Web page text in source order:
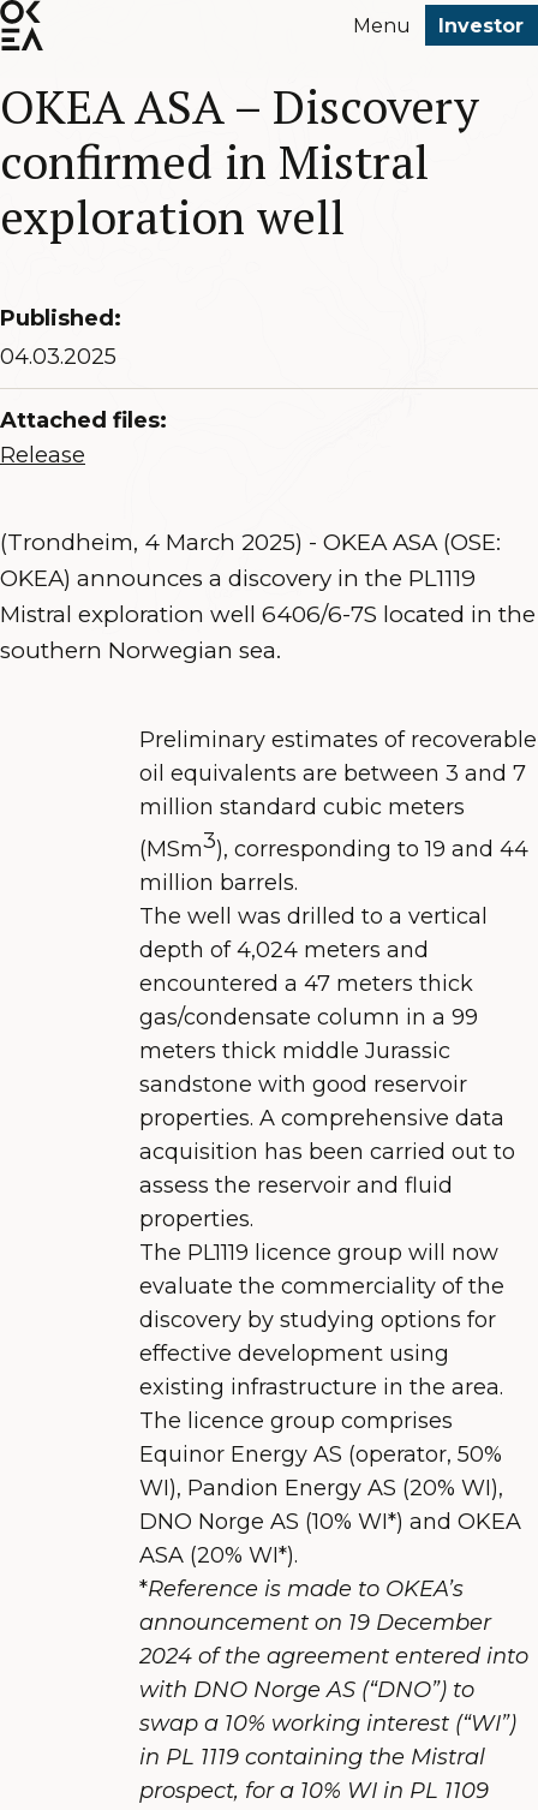
SKIP
TO
CONTENT
Menu Investor
OKEA ASA – Discovery
confirmed in Mistral
exploration well
Published:
04.03.2025
Attached files:
Release
(Trondheim, 4 March 2025) - OKEA ASA (OSE:
OKEA) announces a discovery in the PL1119
Mistral exploration well 6406/6-7S located in the
southern Norwegian sea.
Preliminary estimates of recoverable
oil equivalents are between 3 and 7
million standard cubic meters
(MSm3), corresponding to 19 and 44
million barrels.
The well was drilled to a vertical
depth of 4,024 meters and
encountered a 47 meters thick
gas/condensate column in a 99
meters thick middle Jurassic
sandstone with good reservoir
properties. A comprehensive data
acquisition has been carried out to
assess the reservoir and fluid
properties.
The PL1119 licence group will now
evaluate the commerciality of the
discovery by studying options for
effective development using
existing infrastructure in the area.
The licence group comprises
Equinor Energy AS (operator, 50%
WI), Pandion Energy AS (20% WI),
DNO Norge AS (10% WI*) and OKEA
ASA (20% WI*).
*Reference is made to OKEA’s
announcement on 19 December
2024 of the agreement entered into
with DNO Norge AS (“DNO”) to
swap a 10% working interest (“WI”)
in PL 1119 containing the Mistral
prospect, for a 10% WI in PL 1109